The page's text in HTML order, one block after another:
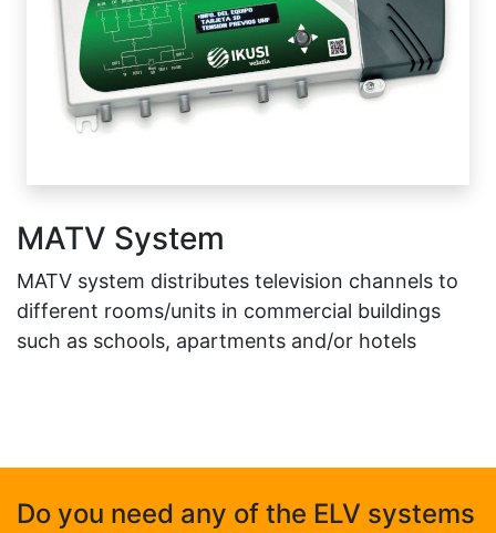
MATV System
MATV system distributes television channels to
different rooms/units in commercial buildings
such as schools, apartments and/or hotels
Do you need any of the ELV systems